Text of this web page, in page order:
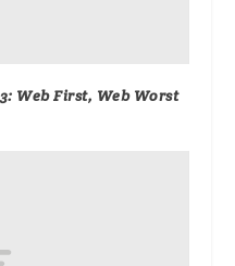
Web First, Web Worst